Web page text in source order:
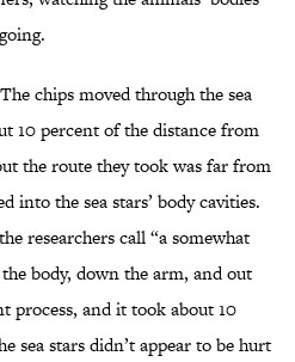
chips moved through the sea
10 percent of the distance from
the route they took was far from
into the sea stars’ body cavities.
researchers call “a somewhat
body, down the arm, and out
process, and it took about 10
sea stars didn’t appear to be hurt